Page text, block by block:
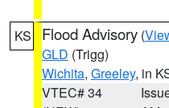
KS Flood Advisory (
GLD (Trigg)
Wichita, Greeley, in
VTEC# 34